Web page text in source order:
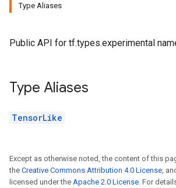
Type Aliases
Public API for tf.types.experimental
Type Aliases
TensorLike
Except as otherwise noted, the content of this
the Creative Commons Attribution 4.0 License,
licensed under the Apache 2.0 License. For